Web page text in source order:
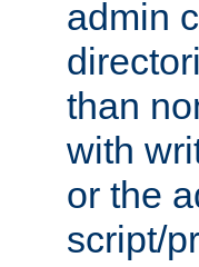
admin
than
with
or the
script/